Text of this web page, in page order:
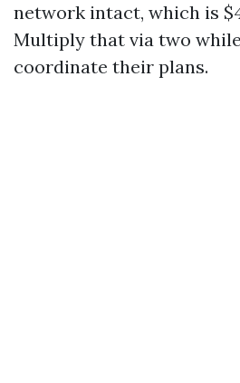
network intact, which is
Multiply that via two
coordinate their plans.